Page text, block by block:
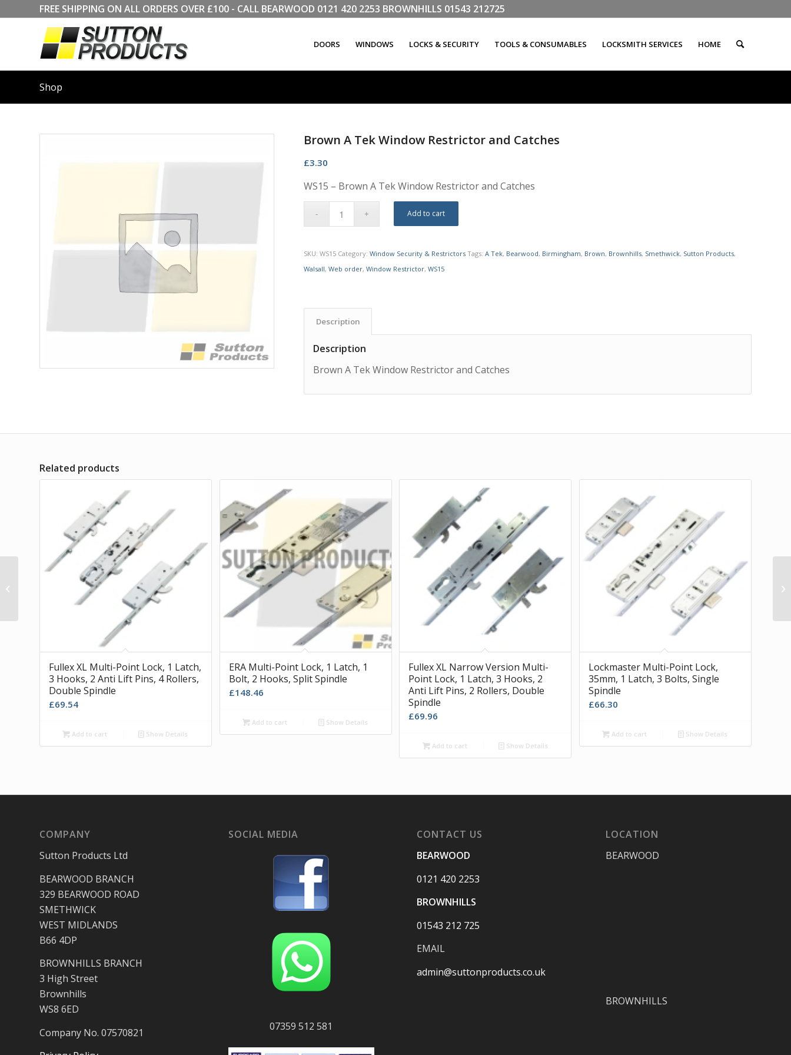
FREE SHIPPING ON ALL ORDERS OVER £100 - CALL BEARWOOD 0121 420 2253 BROWNHILLS 01543 212725
DOORS WINDOWS LOCKS & SECURITY TOOLS & CONSUMABLES LOCKSMITH SERVICES HOME
Shop
Brown A Tek Window Restrictor and Catches
£3.30
WS15 – Brown A Tek Window Restrictor and Catches
Add to cart
SKU:WS15 Category:Window Security & Restrictors Tags:A Tek, Bearwood, Birmingham, Brown, Brownhills, Smethwick, Sutton Products,
Walsall,Web order,Window Restrictor,WS15
Description
Description
Brown A Tek Window Restrictor and Catches
Related products
Fullex XL Multi-Point Lock, 1 Latch,
3 Hooks, 2 Anti Lift Pins, 4 Rollers,
Double Spindle
£69.54
Add to cart Show Details
ERA Multi-Point Lock, 1 Latch, 1
Bolt, 2 Hooks, Split Spindle
£148.46
Add to cart Show Details
Fullex XL Narrow Version Multi-
Point Lock, 1 Latch, 3 Hooks, 2
Anti Lift Pins, 2 Rollers, Double
Spindle
£69.96
Add to cart Show Details
Lockmaster Multi-Point Lock,
35mm, 1 Latch, 3 Bolts, Single
Spindle
£66.30
Add to cart Show Details
COMPANY
Sutton Products Ltd
BEARWOOD BRANCH
329 BEARWOOD ROAD
SMETHWICK
WEST MIDLANDS
B66 4DP
BROWNHILLS BRANCH
3 High Street
Brownhills
WS8 6ED
Company No. 07570821
SOCIAL MEDIA
07359 512 581
CONTACT US
BEARWOOD
0121 420 2253
BROWNHILLS
01543 212 725
EMAIL
admin@suttonproducts.co.uk
LOCATION
BEARWOOD
BROWNHILLS
White A Tek Window Restrictor and